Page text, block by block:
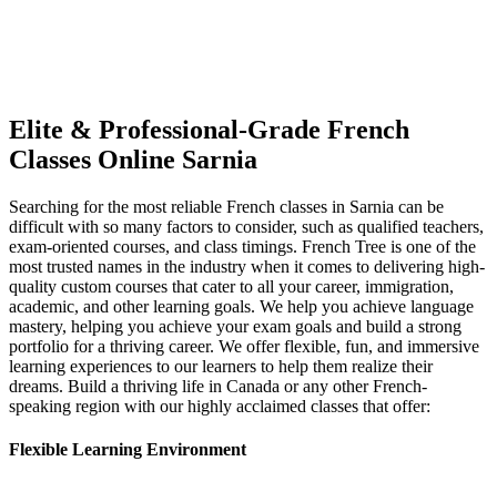
Elite & Professional-Grade French
Classes Online Sarnia
Searching for the most reliable French classes in Sarnia can be
difficult with so many factors to consider, such as qualified teachers,
exam-oriented courses, and class timings. French Tree is one of the
most trusted names in the industry when it comes to delivering high-
quality custom courses that cater to all your career, immigration,
academic, and other learning goals. We help you achieve language
mastery, helping you achieve your exam goals and build a strong
portfolio for a thriving career. We offer flexible, fun, and immersive
learning experiences to our learners to help them realize their
dreams. Build a thriving life in Canada or any other French-
speaking region with our highly acclaimed classes that offer:
Flexible Learning Environment